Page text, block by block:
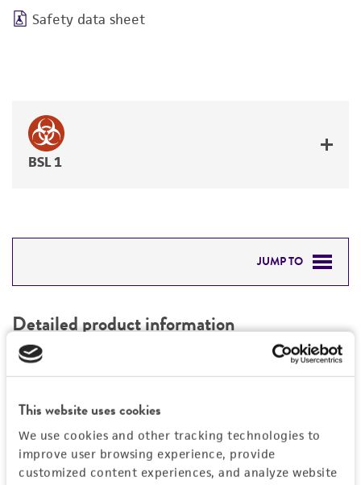
This website uses cookies
We use cookies and other tracking technologies to
improve user browsing experience, provide
customized content experiences, and analyze website
Safety data sheet
BSL 1
JUMP TO
PERMITS & RESTRICTIONS
REFERENCES
Detailed product information
EXPAND ALL
Mycoplasma contamination
Not detected
Vector information